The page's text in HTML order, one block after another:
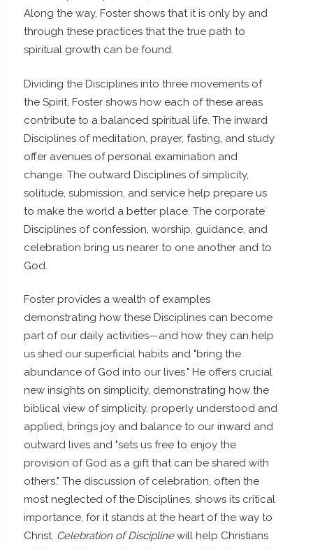
Along the way, Foster shows that it is only by and
through these practices that the true path to
spiritual growth can be found.
Dividing the Disciplines into three movements of
the Spirit, Foster shows how each of these areas
contribute to a balanced spiritual life. The inward
Disciplines of meditation, prayer, fasting, and study
offer avenues of personal examination and
change. The outward Disciplines of simplicity,
solitude, submission, and service help prepare us
to make the world a better place. The corporate
Disciplines of confession, worship, guidance, and
celebration bring us nearer to one another and to
God.
Foster provides a wealth of examples
demonstrating how these Disciplines can become
part of our daily activities—and how they can help
us shed our superficial habits and "bring the
abundance of God into our lives." He offers crucial
new insights on simplicity, demonstrating how the
biblical view of simplicity, properly understood and
applied, brings joy and balance to our inward and
outward lives and "sets us free to enjoy the
provision of God as a gift that can be shared with
others." The discussion of celebration, often the
most neglected of the Disciplines, shows its critical
importance, for it stands at the heart of the way to
Christ. Celebration of Discipline will help Christians